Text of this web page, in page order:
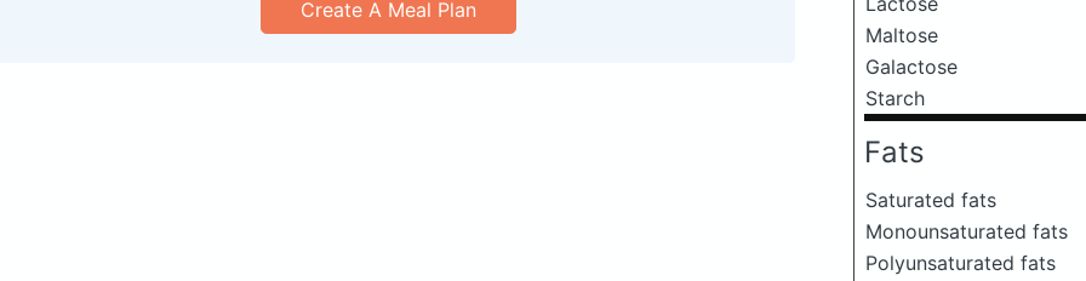
Maltose
Galactose
Starch
Fats
Saturated fats
Monounsaturated fats
Polyunsaturated fats
Create A Meal Plan